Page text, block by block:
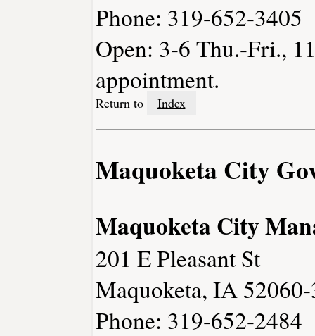
Phone: 319-652-3405
Open: 3-6 Thu.-Fri.,
appointment.
Return to Index
Maquoketa City
Maquoketa City
201 E Pleasant St
Maquoketa, IA
Phone: 319-652-2484